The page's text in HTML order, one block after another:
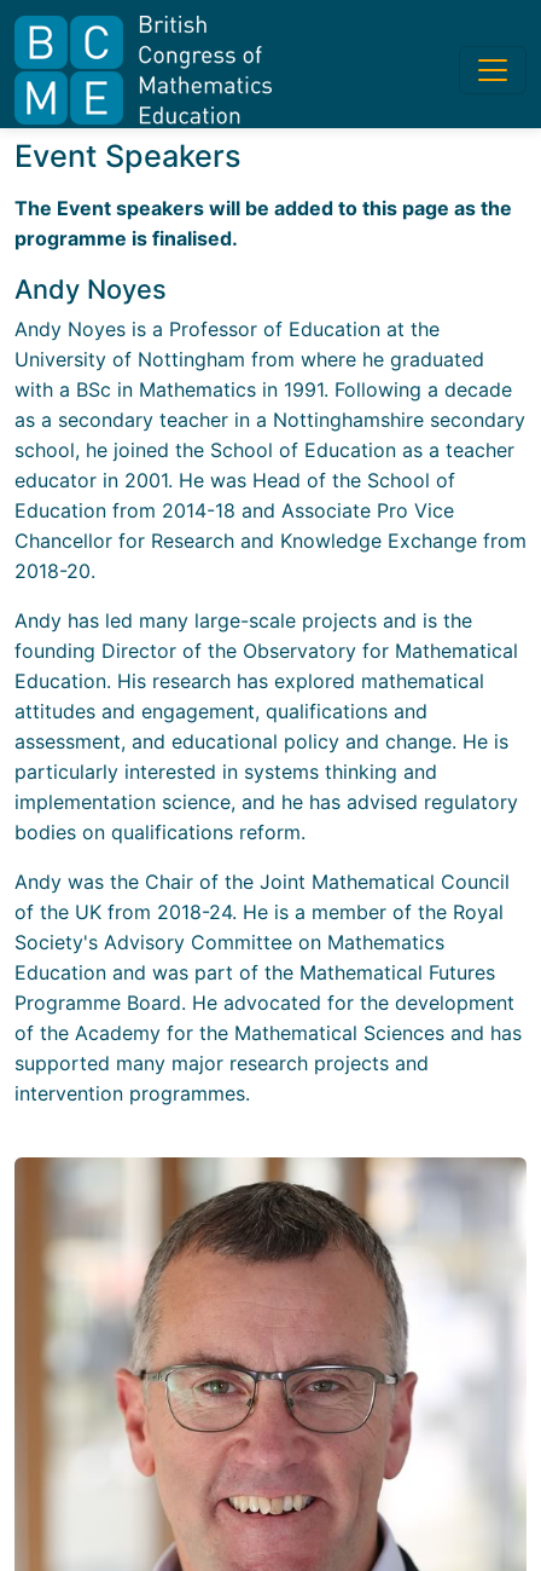
Event Speakers
The Event speakers will be added to this page as the
programme is finalised.
Andy Noyes
Andy Noyes is a Professor of Education at the
University of Nottingham from where he graduated
with a BSc in Mathematics in 1991. Following a decade
as a secondary teacher in a Nottinghamshire secondary
school, he joined the School of Education as a teacher
educator in 2001. He was Head of the School of
Education from 2014-18 and Associate Pro Vice
Chancellor for Research and Knowledge Exchange from
2018-20.
Andy has led many large-scale projects and is the
founding Director of the Observatory for Mathematical
Education. His research has explored mathematical
attitudes and engagement, qualifications and
assessment, and educational policy and change. He is
particularly interested in systems thinking and
implementation science, and he has advised regulatory
bodies on qualifications reform.
Andy was the Chair of the Joint Mathematical Council
of the UK from 2018-24. He is a member of the Royal
Society's Advisory Committee on Mathematics
Education and was part of the Mathematical Futures
Programme Board. He advocated for the development
of the Academy for the Mathematical Sciences and has
supported many major research projects and
intervention programmes.